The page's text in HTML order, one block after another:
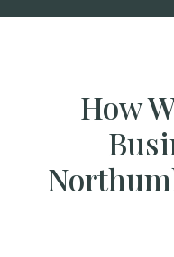
How